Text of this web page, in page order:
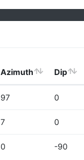
Azimuth Dip
97 0
7 0
0 -90